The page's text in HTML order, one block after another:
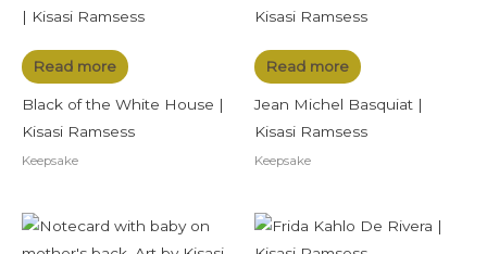
Read more
Black of the White House |
Kisasi Ramsess
Keepsake
Read more
Jean Michel Basquiat |
Kisasi Ramsess
Keepsake